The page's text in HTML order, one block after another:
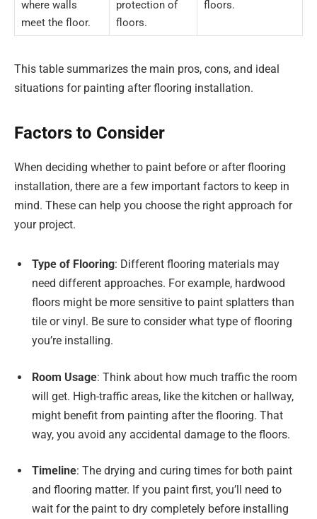
where walls
meet the floor.
protection of
floors.
floors.
This table summarizes the main pros, cons, and ideal
situations for painting after flooring installation.
Factors to Consider
When deciding whether to paint before or after flooring
installation, there are a few important factors to keep in
mind. These can help you choose the right approach for
your project.
Type of Flooring: Different flooring materials may
need different approaches. For example, hardwood
floors might be more sensitive to paint splatters than
tile or vinyl. Be sure to consider what type of flooring
you’re installing.
Room Usage: Think about how much traffic the room
will get. High-traffic areas, like the kitchen or hallway,
might benefit from painting after the flooring. That
way, you avoid any accidental damage to the floors.
Timeline: The drying and curing times for both paint
and flooring matter. If you paint first, you’ll need to
wait for the paint to dry completely before installing